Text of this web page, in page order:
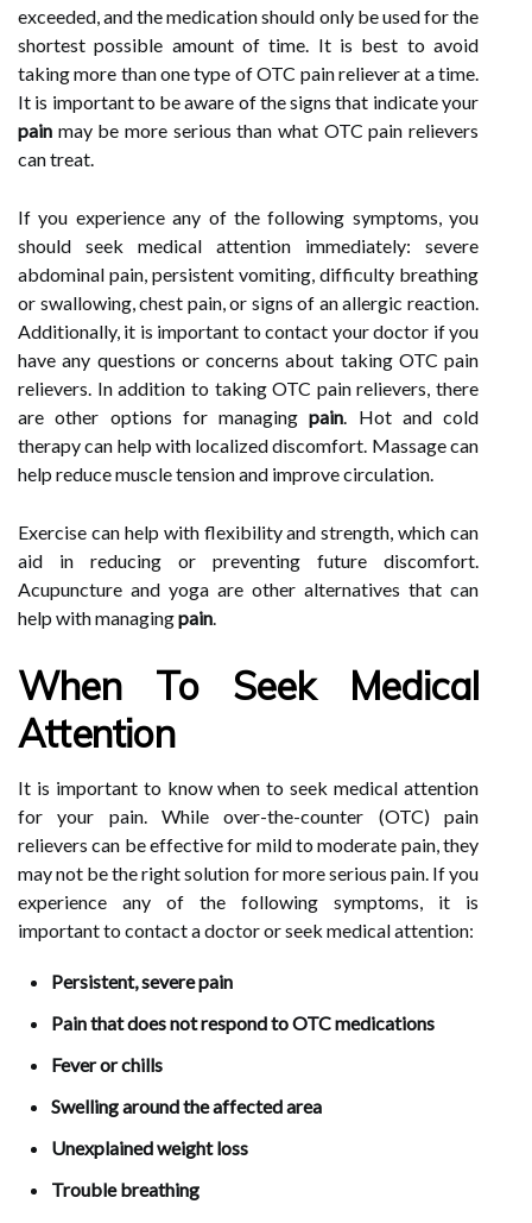
exceeded, and the medication should only be used for the
shortest possible amount of time. It is best to avoid
taking more than one type of OTC pain reliever at a time.
It is important to be aware of the signs that indicate your
pain may be more serious than what OTC pain relievers
can treat.
If you experience any of the following symptoms, you
should seek medical attention immediately: severe
abdominal pain, persistent vomiting, difficulty breathing
or swallowing, chest pain, or signs of an allergic reaction.
Additionally, it is important to contact your doctor if you
have any questions or concerns about taking OTC pain
relievers. In addition to taking OTC pain relievers, there
are other options for managingpain. Hot and cold
therapy can help with localized discomfort. Massage can
help reduce muscle tension and improve circulation.
Exercise can help with flexibility and strength, which can
aid in reducing or preventing future discomfort.
Acupuncture and yoga are other alternatives that can
help with managingpain.
When To Seek Medical
Attention
It is important to know when to seek medical attention
for your pain. While over-the-counter (OTC) pain
relievers can be effective for mild to moderate pain, they
may not be the right solution for more serious pain. If you
experience any of the following symptoms, it is
important to contact a doctor or seek medical attention:
Persistent, severe pain
Pain that does not respond to OTC medications
Fever or chills
Swelling around the affected area
Unexplained weight loss
Trouble breathing